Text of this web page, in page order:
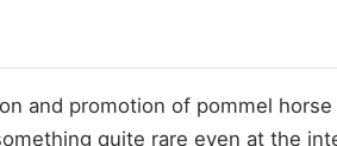
and promotion of pommel
quite rare even at the